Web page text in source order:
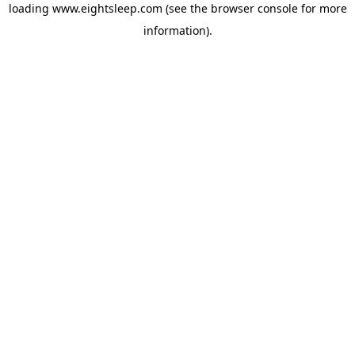
loading www.eightsleep.com (see the browser consolefor more
information).